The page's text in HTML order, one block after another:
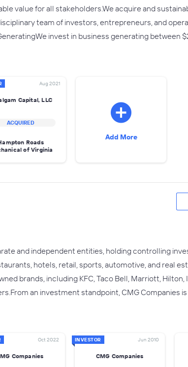
value for all stakeholders.We acquire and
team of investors, entrepreneurs, and
invest in business generating between
Aug 2021
Capital, LLC
ACQUIRED
Roads
of Virginia
Add More
and independent entities, holding controlling
hotels, retail, sports, automotive, and real
brands, including KFC, Taco Bell, Marriott, Hilton,
an investment standpoint, CMG Companies
Oct 2022
Companies
INVESTOR Jun 2010
CMG Companies